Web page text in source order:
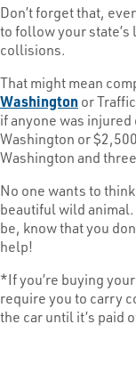
Don’t forget that,
to follow your
collisions.
That might mean
Washingtonor
if anyone was
Washington or
Washington and
No one wants to
beautiful wild
be, know that you
help!
*If you’re buying
require you to carry
the car until it’s paid